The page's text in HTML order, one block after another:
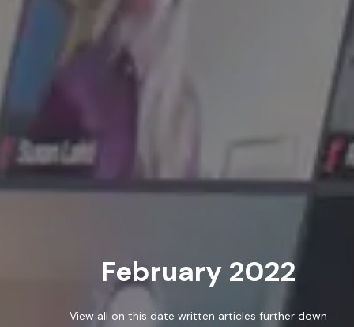
February 2022
View all on this date written articles further down
ABOUT
SERVICES
BLOG
RESOURCES